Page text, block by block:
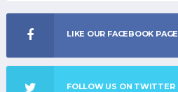
LIKE OUR FACEBOOK PAGE
FOLLOW US ON TWITTER